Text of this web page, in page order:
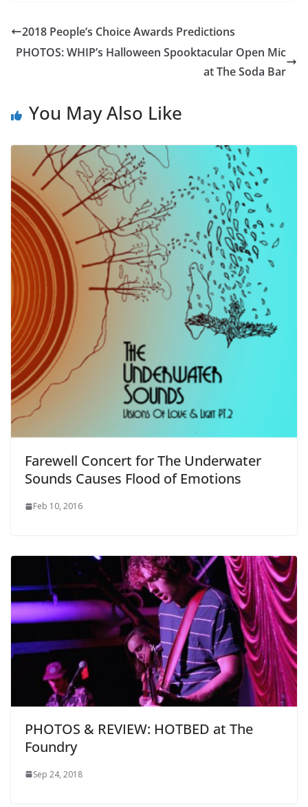
2018 People’s Choice Awards Predictions
PHOTOS: WHIP’s Halloween Spooktacular Open Mic
at The Soda Bar
You May Also Like
Farewell Concert for The Underwater
Sounds Causes Flood of Emotions
Feb 10, 2016
PHOTOS & REVIEW: HOTBED at The
Foundry
Sep 24, 2018